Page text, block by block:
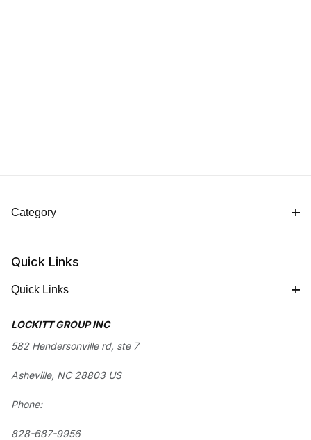
Category
Quick Links
Quick Links
LOCKITT GROUP INC
582 Hendersonville rd, ste 7
Asheville, NC 28803 US
Phone:
828-687-9956